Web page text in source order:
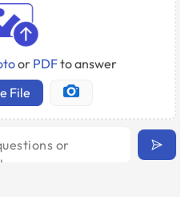
or PDFto answer
File